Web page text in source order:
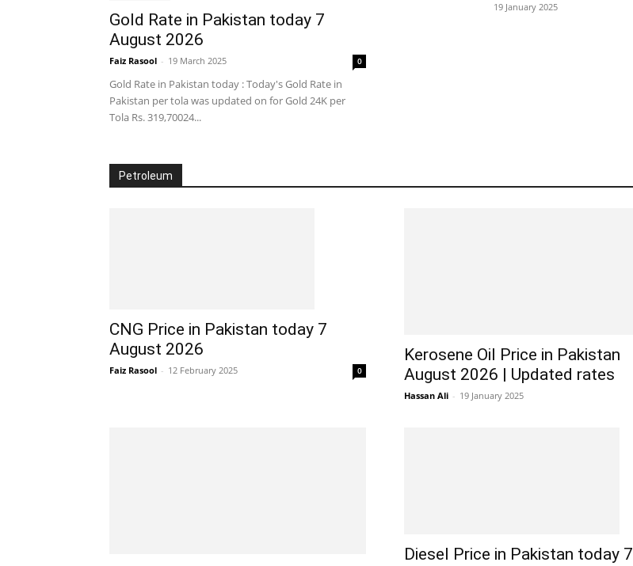
Gold Rate in Pakistan today 7
August 2026
Faiz Rasool - 19 March 2025 0
Gold Rate in Pakistan today : Today's Gold Rate in
Pakistan per tola was updated on for Gold 24K per
Tola Rs. 319,70024...
19 January 2025
Petroleum
CNG Price in Pakistan today 7
August 2026
Faiz Rasool - 12 February 2025 0
Kerosene Oil Price in Pakistan
August 2026 | Updated rates
Hassan Ali - 19 January 2025
Diesel Price in Pakistan today 7